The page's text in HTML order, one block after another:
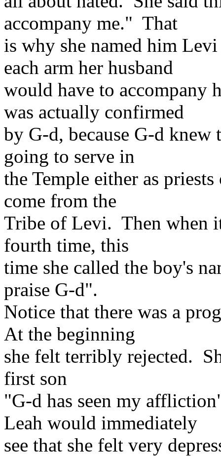
accompany me." That
is why she named him
each arm her husband
would have to accompany
was actually confirmed
by G-d, because G-d knew
going to serve in
the Temple either as
come from the
Tribe of Levi. Then when
fourth time, this
time she called the boy's
praise G-d".
Notice that there was a
At the beginning
she felt terribly rejected.
first son
"G-d has seen my
Leah would immediately
see that she felt very